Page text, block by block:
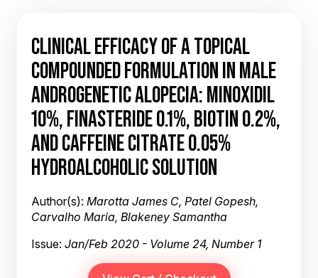
CLINICAL EFFICACY OF A TOPICAL
COMPOUNDED FORMULATION IN MALE
ANDROGENETIC ALOPECIA: MINOXIDIL
10%, FINASTERIDE 0.1%, BIOTIN 0.2%,
AND CAFFEINE CITRATE 0.05%
HYDROALCOHOLIC SOLUTION
Author(s): Marotta James C, Patel Gopesh,
Carvalho Maria, Blakeney Samantha
Issue: Jan/Feb 2020 - Volume 24, Number 1